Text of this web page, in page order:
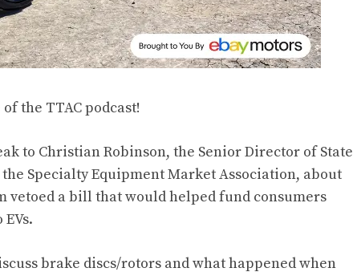
the TTAC podcast!
to Christian Robinson, the Senior Director of State
Specialty Equipment Market Association, about
vetoed a bill that would helped fund consumers
brake discs/rotors and what happened when